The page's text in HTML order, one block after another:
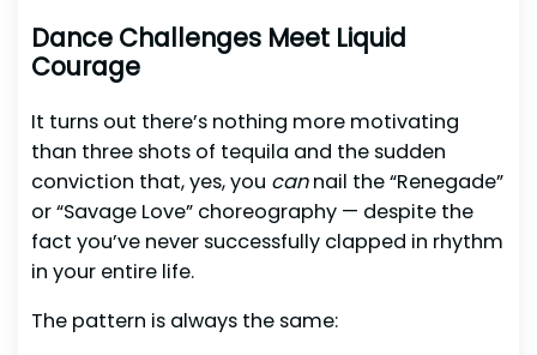
Dance Challenges Meet Liquid
Courage
It turns out there’s nothing more motivating
than three shots of tequila and the sudden
conviction that, yes, you cannail the “Renegade”
or “Savage Love” choreography — despite the
fact you’ve never successfully clapped in rhythm
in your entire life.
The pattern is always the same: